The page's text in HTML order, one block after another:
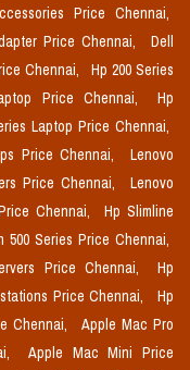
Price Chennai,
Price Chennai,
Dell
Chennai,
Hp 200 Series
Price Chennai,
Hp
Laptop Price Chennai,
Price Chennai,
Lenovo
Price Chennai,
Lenovo
Chennai,
Hp Slimline
500 Series Price Chennai,
Price Chennai,
Hp
Price Chennai,
Hp
Chennai,
Apple Mac Pro
Apple Mac Mini Price